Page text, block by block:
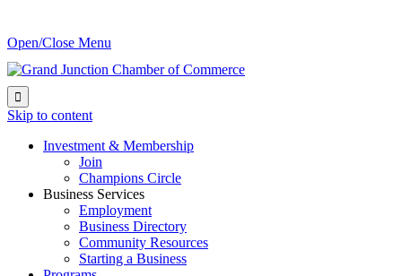
Open/Close Menu

Skip to content
Investment & Membership
Join
Champions Circle
Business Services
Employment
Business Directory
Community Resources
Starting a Business